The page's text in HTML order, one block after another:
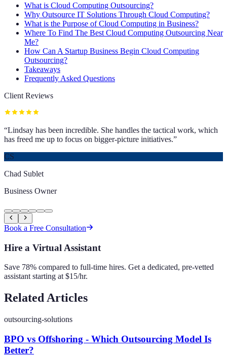
What is Cloud Computing Outsourcing?
Why Outsource IT Solutions Through Cloud Computing?
What is the Purpose of Cloud Computing in Business?
Where To Find The Best Cloud Computing Outsourcing Near
Me?
How Can A Startup Business Begin Cloud Computing
Outsourcing?
Takeaways
Frequently Asked Questions
Client Reviews
“Lindsay has been incredible. She handles the tactical work, which
has freed me up to focus on bigger-picture initiatives.”
CS
Chad Sublet
Business Owner
Book a Free Consultation
Hire a Virtual Assistant
Save 78% compared to full-time hires. Get a dedicated, pre-vetted
assistant starting at $15/hr.
Related Articles
outsourcing-solutions
BPO vs Offshoring - Which Outsourcing Model Is
Better?